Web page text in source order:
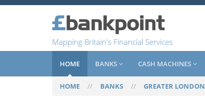
Mapping Britain's Financial Services
HOME BANKS CASH MACHINES
HOME // BANKS // GREATER LONDON